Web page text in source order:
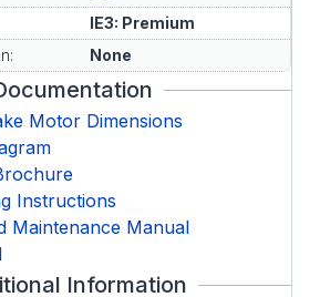
IE3: Premium
None
Motor Dimensions
Instructions
Maintenance Manual
Information